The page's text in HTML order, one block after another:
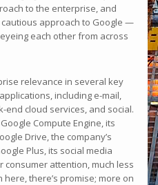
to the enterprise, and
approach to Google —
each other from across
relevance in several key
including e-mail,
end cloud services, and social.
Compute Engine, its
Drive, the company’s
Plus, its social media
consumer attention, much less
there’s promise; more on